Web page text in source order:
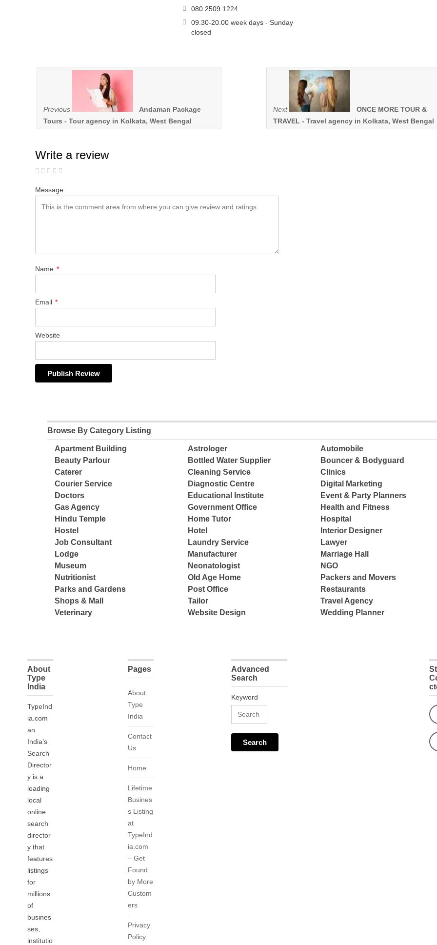
080 2509 1224
09.30-20.00 week days - Sunday
closed
Previous
Andaman Package
Tours - Tour agency in Kolkata, West Bengal
Next
ONCE MORE TOUR &
TRAVEL - Travel agency in Kolkata, West Bengal
Write a review
Message
Name *
Email *
Website
Browse By Category Listing
Apartment Building Astrologer
Automobile
Beauty Parlour
Bottled Water Supplier
Bouncer & Bodyguard
Caterer
Cleaning Service
Clinics
Courier Service
Diagnostic Centre
Digital Marketing
Doctors
Educational Institute
Event & Party Planners
Gas Agency
Government Office
Health and Fitness
Hindu Temple
Home Tutor
Hospital
Hostel
Hotel
Interior Designer
Job Consultant
Laundry Service
Lawyer
Lodge
Manufacturer
Marriage Hall
Museum
Neonatologist
NGO
Nutritionist
Old Age Home
Packers and Movers
Parks and Gardens
Post Office
Restaurants
Shops & Mall
Tailor
Travel Agency
Veterinary
Website Design Wedding Planner
About
Type
India
TypeInd
ia.com
an
India’s
Search
Director
y is a
leading
local
online
search
director
y that
features
listings
for
millions
of
busines
ses,
institutio
Pages
About
Type
India
Contact
Us
Home
Lifetime
Busines
s Listing
at
TypeInd
ia.com
– Get
Found
by More
Custom
ers
Privacy
Policy
Advanced
Search
Keyword